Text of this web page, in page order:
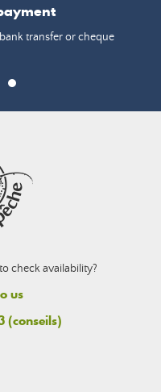
transfer or cheque
check availability?
us
(conseils)